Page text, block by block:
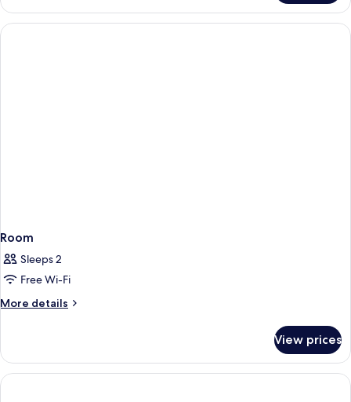
Suite,
King
Room
Sleeps 2
Free Wi-Fi
More details
More
View prices